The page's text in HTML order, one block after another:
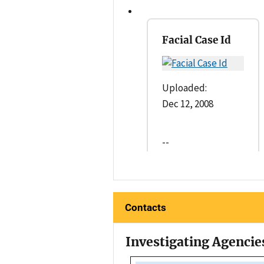
Facial Case Id
Uploaded:
Dec 12, 2008
--
Contacts
Investigating